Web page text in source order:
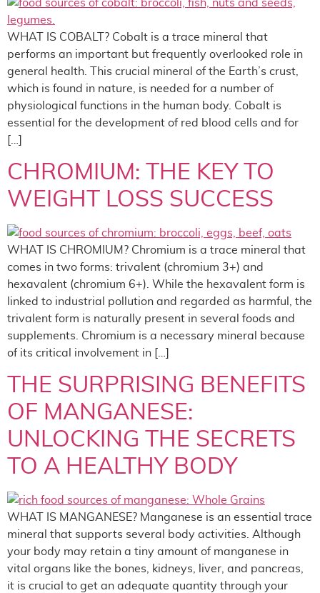
WHAT IS COBALT? Cobalt is a trace mineral that
performs an important but frequently overlooked role in
general health. This crucial mineral of the Earth’s crust,
which is found in nature, is needed for a number of
physiological functions in the human body. Cobalt is
essential for the development of red blood cells and for
CHROMIUM: THE KEY TO
WEIGHT LOSS SUCCESS
WHAT IS CHROMIUM? Chromium is a trace mineral that
comes in two forms: trivalent (chromium 3+) and
hexavalent (chromium 6+). While the hexavalent form is
linked to industrial pollution and regarded as harmful, the
trivalent form is naturally present in several foods and
supplements. Chromium is a necessary mineral because
of its critical involvement in […]
THE SURPRISING BENEFITS
OF MANGANESE:
UNLOCKING THE SECRETS
TO A HEALTHY BODY
WHAT IS MANGANESE? Manganese is an essential trace
mineral that supports several body activities. Although
your body may retain a tiny amount of manganese in
vital organs like the bones, kidneys, liver, and pancreas,
it is crucial to get an adequate quantity through your